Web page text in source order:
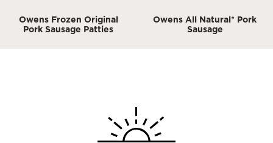
Owens Frozen Original
Pork Sausage Patties
Owens All Natural* Pork
Sausage